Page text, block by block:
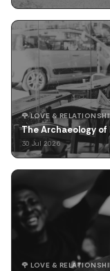
🌹 LOVE &
The Archaeology of
30 Jul 2026
🌹 LOVE &